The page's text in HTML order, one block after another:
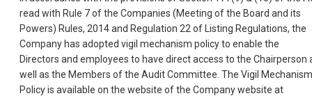
read with Rule 7 of the Companies (Meeting of the Board and its
Powers) Rules, 2014 and Regulation 22 of Listing Regulations, the
Company has adopted vigil mechanism policy to enable the
Directors and employees to have direct access to the Chairperson
well as the Members of the Audit Committee. The Vigil Mechanism
Policy is available on the website of the Company website at